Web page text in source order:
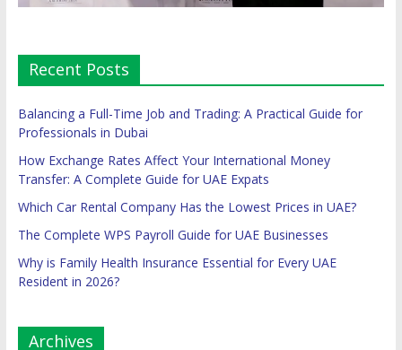
Recent Posts
Balancing a Full-Time Job and Trading: A Practical Guide for
Professionals in Dubai
How Exchange Rates Affect Your International Money
Transfer: A Complete Guide for UAE Expats
Which Car Rental Company Has the Lowest Prices in UAE?
The Complete WPS Payroll Guide for UAE Businesses
Why is Family Health Insurance Essential for Every UAE
Resident in 2026?
Archives